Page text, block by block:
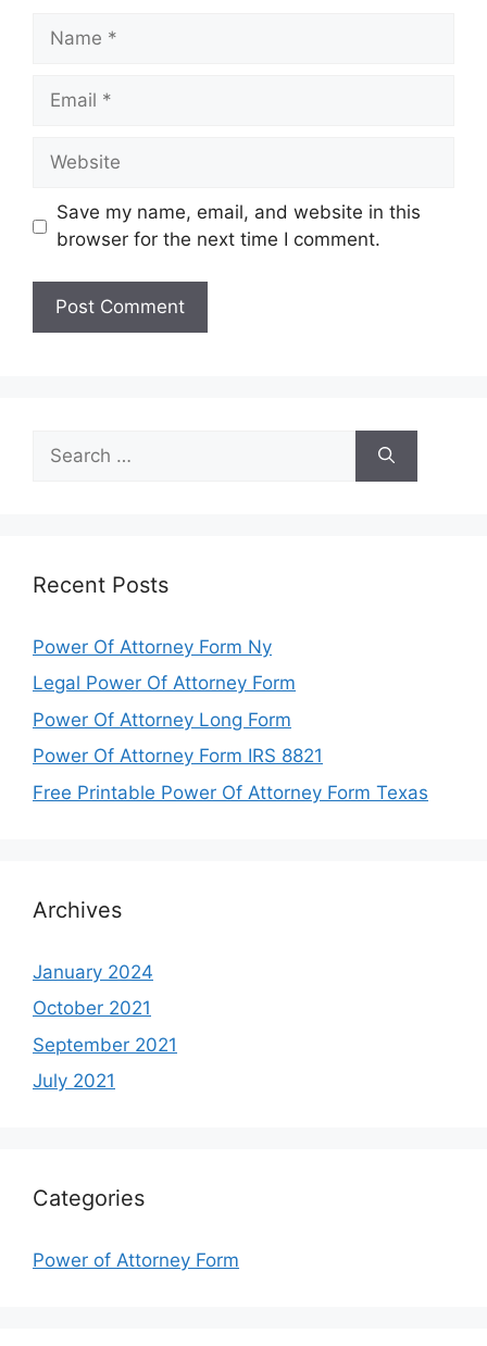
Name
Email
Website
Save my name, email, and website in this
browser for the next time I comment.
for:
Recent Posts
Power Of Attorney Form Ny
Legal Power Of Attorney Form
Power Of Attorney Long Form
Power Of Attorney Form IRS 8821
Free Printable Power Of Attorney Form Texas
Archives
January 2024
October 2021
September 2021
July 2021
Categories
Power of Attorney Form